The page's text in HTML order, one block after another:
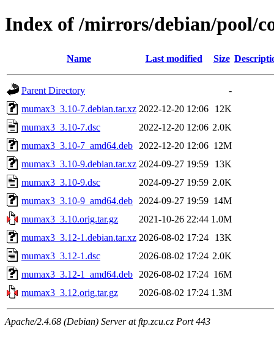
Index of /mirrors/debian/pool/
Name Last modified Size
Parent Directory
-
mumax3_3.10-7.debian.tar.xz 2022-12-20 12:06
12K
mumax3_3.10-7.dsc
2022-12-20 12:06 2.0K
mumax3_3.10-7_amd64.deb
2022-12-20 12:06 12M
mumax3_3.10-9.debian.tar.xz 2024-09-27 19:59
13K
mumax3_3.10-9.dsc
2024-09-27 19:59 2.0K
mumax3_3.10-9_amd64.deb
2024-09-27 19:59 14M
mumax3_3.10.orig.tar.gz
2021-10-26 22:44 1.0M
mumax3_3.12-1.debian.tar.xz 2026-08-02 17:24
13K
mumax3_3.12-1.dsc
2026-08-02 17:24 2.0K
mumax3_3.12-1_amd64.deb
2026-08-02 17:24 16M
mumax3_3.12.orig.tar.gz
2026-08-02 17:24 1.3M
Apache/2.4.68 (Debian) Server at ftp.zcu.cz Port 443